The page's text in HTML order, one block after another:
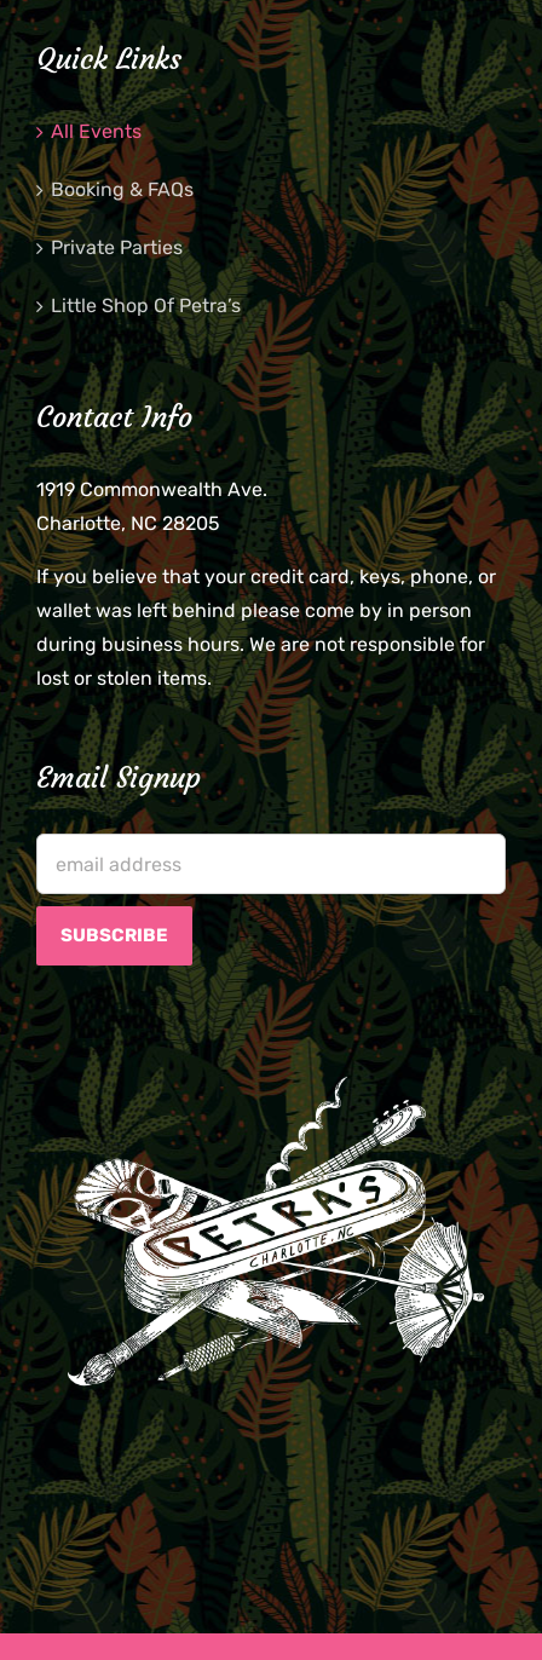
Quick Links
All Events
Booking & FAQs
Private Parties
Little Shop Of Petra’s
Contact Info
1919 Commonwealth Ave.
Charlotte, NC 28205
If you believe that your credit card, keys, phone, or
wallet was left behind please come by in person
during business hours. We are not responsible for
lost or stolen items.
Email Signup